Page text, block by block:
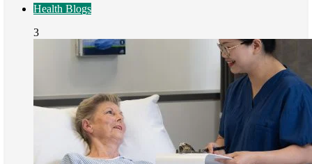
Health Blogs
3